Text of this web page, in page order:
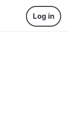
Log in